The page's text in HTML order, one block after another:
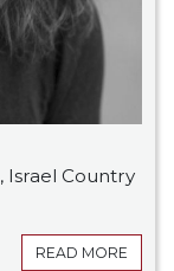
Israel Country
READ MORE